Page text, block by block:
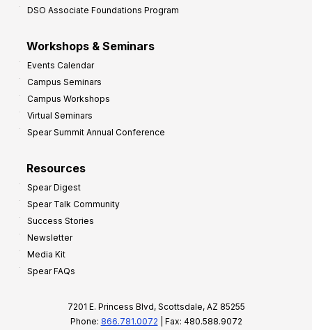
DSO Associate Foundations Program
Workshops & Seminars
Events Calendar
Campus Seminars
Campus Workshops
Virtual Seminars
Spear Summit Annual Conference
Resources
Spear Digest
Spear Talk Community
Success Stories
Newsletter
Media Kit
Spear FAQs
7201 E. Princess Blvd, Scottsdale, AZ 85255
Phone: 866.781.0072 | Fax: 480.588.9072